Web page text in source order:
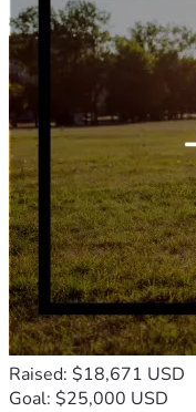
Raised: $18,671 USD
Goal: $25,000 USD